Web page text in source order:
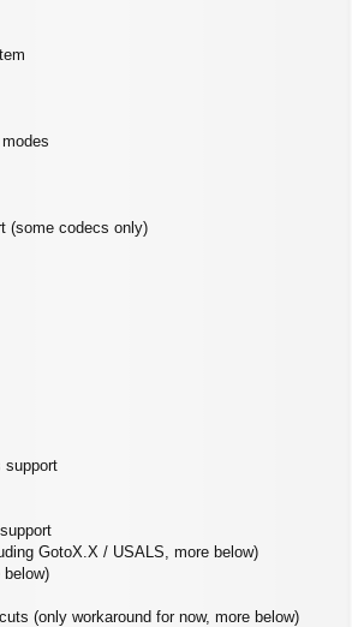
(some codecs only)
support
GotoX.X / USALS, more below)
below)
(only workaround for now, more below)